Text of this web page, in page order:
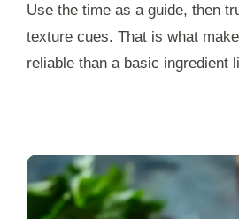
Use the time as a guide, then
texture cues. That is what
reliable than a basic ingredient